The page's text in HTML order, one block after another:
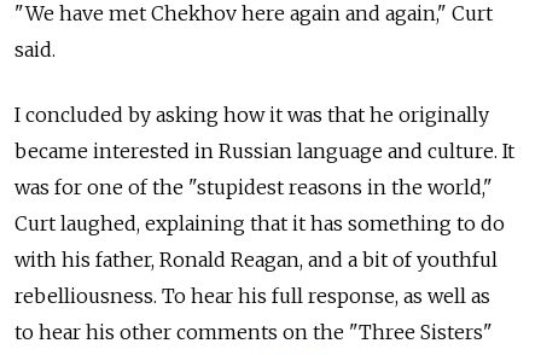
"We have met Chekhov here again and again," Curt
said.
I concluded by asking how it was that he originally
became interested in Russian language and culture. It
was for one of the "stupidest reasons in the world,"
Curt laughed, explaining that it has something to do
with his father, Ronald Reagan, and a bit of youthful
rebelliousness. To hear his full response, as well as
to hear his other comments on the "Three Sisters"